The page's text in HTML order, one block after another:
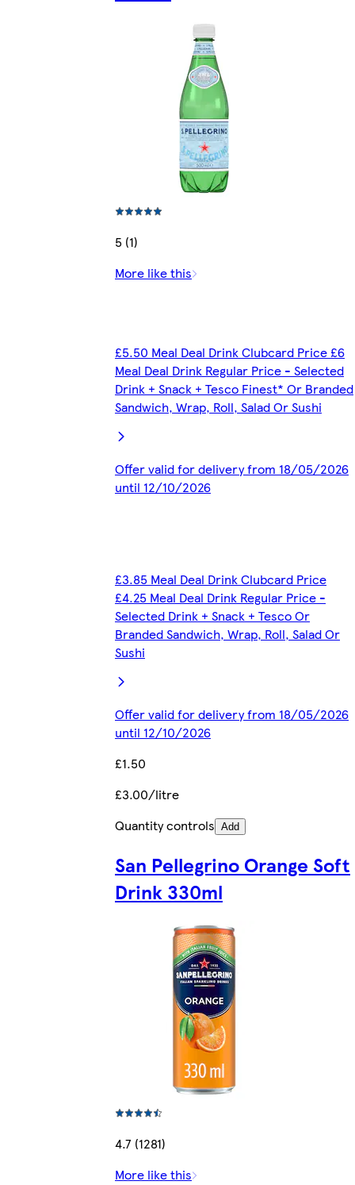
5 (1)
More like this
£5.50 Meal Deal Drink Clubcard Price £6
Meal Deal Drink Regular Price - Selected
Drink + Snack + Tesco Finest* Or Branded
Sandwich, Wrap, Roll, Salad Or Sushi
Offer valid for delivery from 18/05/2026
until 12/10/2026
£3.85 Meal Deal Drink Clubcard Price
£4.25 Meal Deal Drink Regular Price -
Selected Drink + Snack + Tesco Or
Branded Sandwich, Wrap, Roll, Salad Or
Sushi
Offer valid for delivery from 18/05/2026
until 12/10/2026
£1.50
£3.00/litre
Quantity controls Add
San Pellegrino Orange Soft
Drink 330ml
4.7 (1281)
More like this